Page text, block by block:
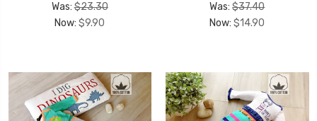
Was:$23.30
Now: $9.90
Was:$37.40
Now: $14.90